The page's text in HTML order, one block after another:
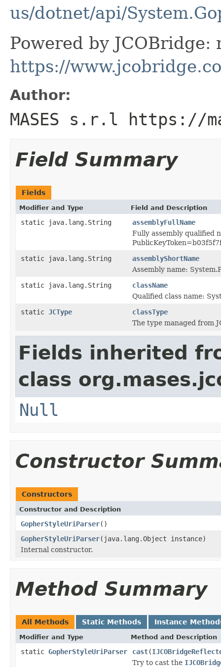
us/dotnet/api/
Powered by JCOBridge:
https://
Author:
MASES s.r.l https://
Field Summary
Fields
Modifier and Type Field and Description
static java.lang.String
assemblyFullName
Fully assembly qualified
static java.lang.String
assemblyShortName
Assembly name:
static java.lang.String
className
Qualified class name:
static JCType
classType
The type managed from
Fields inherited
class
Null
Constructor
Constructors
Constructor and Description
GopherStyleUriParser()
GopherStyleUriParser(java.lang.Object instance)
Internal constructor.
Method Summary
All Methods Static Methods Instance
Modifier and Type Method and Description
static GopherStyleUriParser cast(
Try to cast the